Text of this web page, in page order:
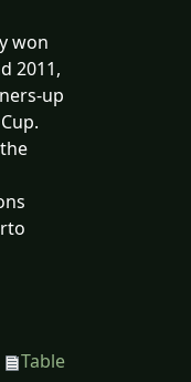
won
2011,
up
Table